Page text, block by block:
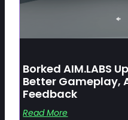
Borked AIM.LABS
Better Gameplay,
Feedback
Read More